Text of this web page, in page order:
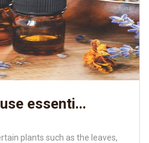
essenti...
plants such as the leaves,